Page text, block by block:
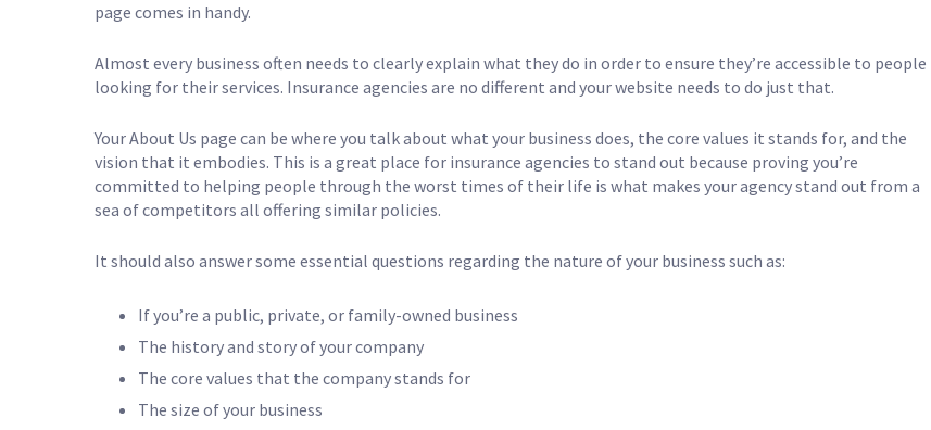
page comes in handy.
Almost every business often needs to clearly explain what they do in order to ensure they’re accessible to people
looking for their services. Insurance agencies are no different and your website needs to do just that.
Your About Us page can be where you talk about what your business does, the core values it stands for, and the
vision that it embodies. This is a great place for insurance agencies to stand out because proving you’re
committed to helping people through the worst times of their life is what makes your agency stand out from a
sea of competitors all offering similar policies.
It should also answer some essential questions regarding the nature of your business such as:
If you’re a public, private, or family-owned business
The history and story of your company
The core values that the company stands for
The size of your business